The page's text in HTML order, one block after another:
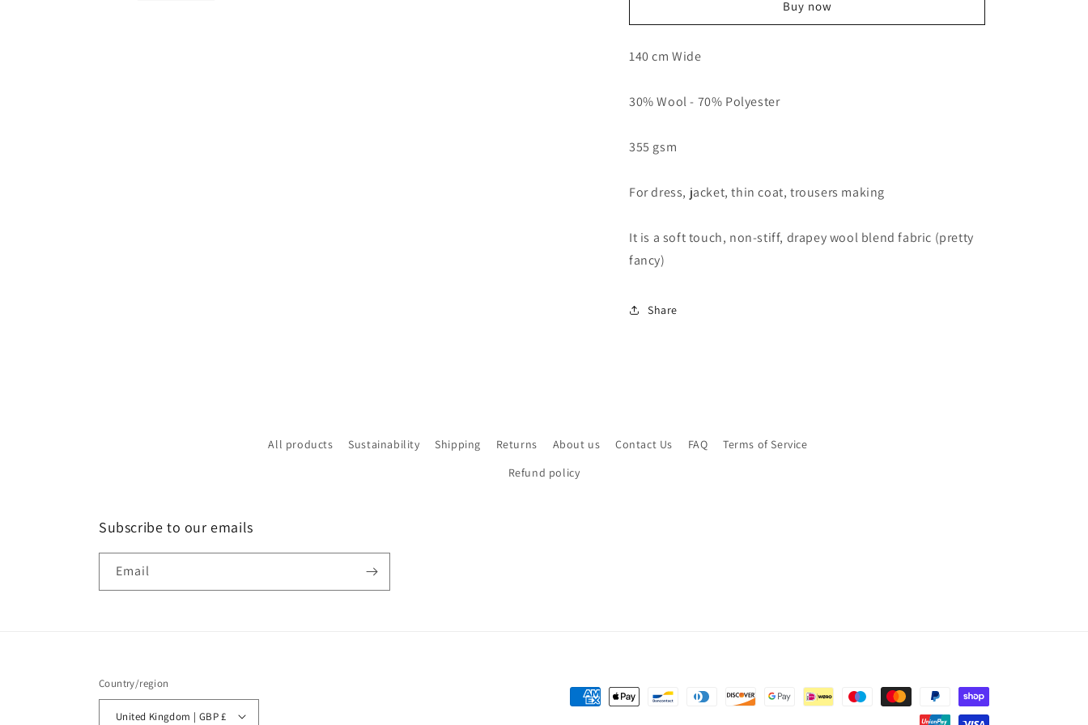
Blend
55&quot;
Jacket
Making
Blend
Jacket
Buy now
140 cm Wide
30% Wool - 70% Polyester
355 gsm
For dress, jacket, thin coat, trousers making
It is a soft touch, non-stiff, drapey wool blend fabric (pretty
fancy)
Share
All products Sustainability Shipping Returns About us Contact Us FAQ
Terms of Service
Refund policy
Subscribe to our emails
Email
Country/region
United Kingdom | GBP £
Payment